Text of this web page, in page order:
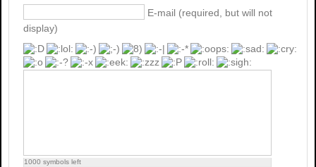
E-mail (required, but will not
display)
1000 symbols left